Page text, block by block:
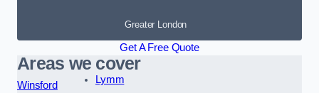
Greater London
Get A Free Quote
Areas we cover
Winsford
Lymm